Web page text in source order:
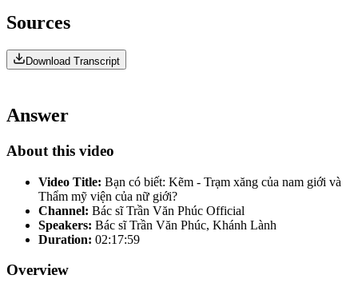
Sources
Download Transcript
Answer
About this video
Video Title: Bạn có biết: Kẽm - Trạm xăng của nam giới và
Thẩm mỹ viện của nữ giới?
Channel: Bác sĩ Trần Văn Phúc Official
Speakers: Bác sĩ Trần Văn Phúc, Khánh Lành
Duration: 02:17:59
Overview